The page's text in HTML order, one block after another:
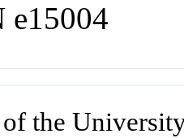
e15004
the